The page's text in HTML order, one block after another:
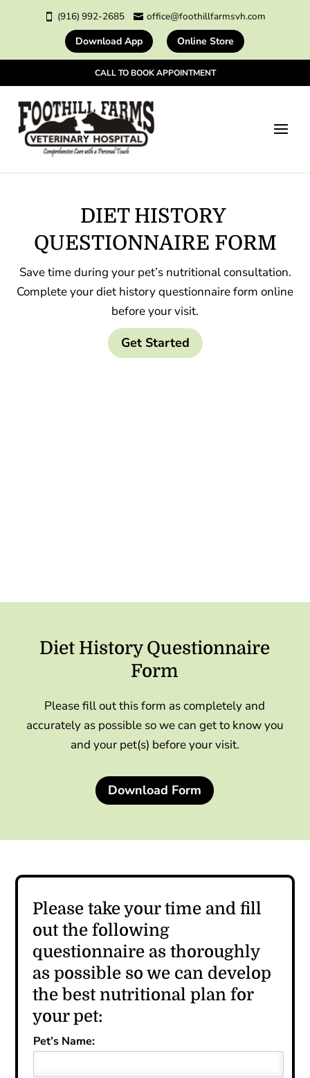
 (916) 992-2685  office@foothillfarmsvh.com
Download App
Online Store
CALL TO BOOK APPOINTMENT
DIET HISTORY
QUESTIONNAIRE FORM
Save time during your pet’s nutritional consultation.
Complete your diet history questionnaire form online
before your visit.
Get Started
Diet History Questionnaire
Form
Please fill out this form as completely and
accurately as possible so we can get to know you
and your pet(s) before your visit.
Download Form
Please take your time and fill
out the following
questionnaire as thoroughly
as possible so we can develop
the best nutritional plan for
your pet:
Pet’s Name: